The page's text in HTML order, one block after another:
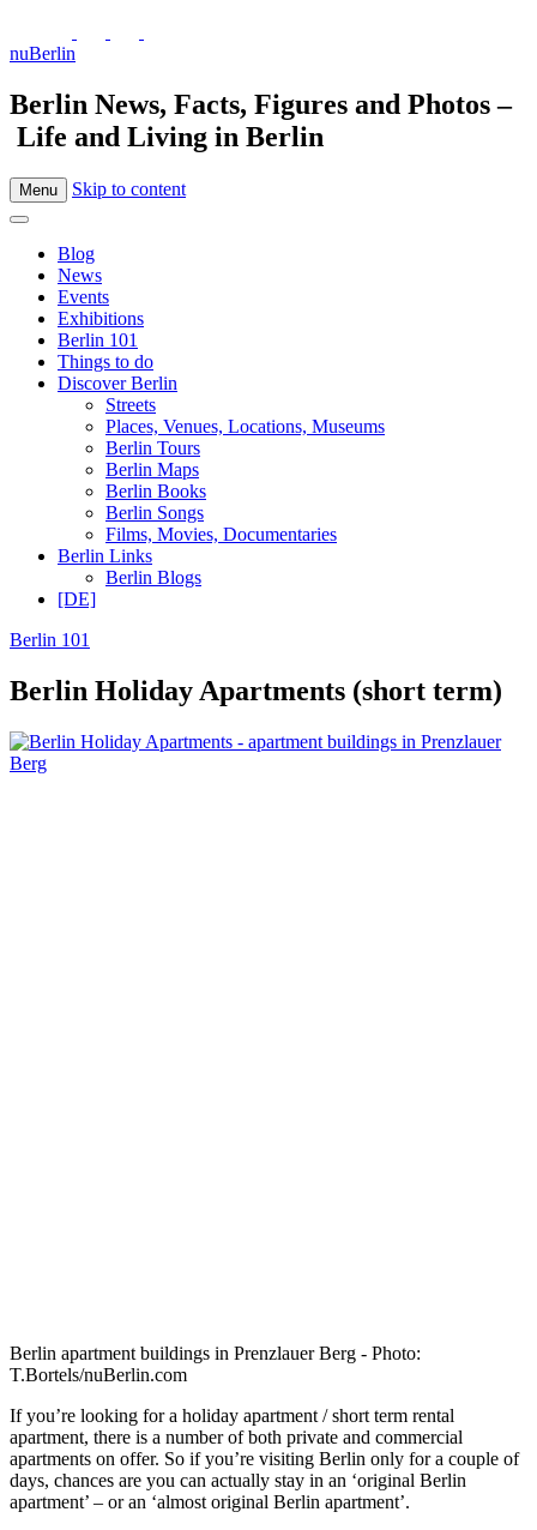
nuBerlin
Berlin News, Facts, Figures and Photos –
Life and Living in Berlin
Menu Skip to content
Blog
News
Events
Exhibitions
Berlin 101
Things to do
Discover Berlin
Streets
Places, Venues, Locations, Museums
Berlin Tours
Berlin Maps
Berlin Books
Berlin Songs
Films, Movies, Documentaries
Berlin Links
Berlin Blogs
[DE]
Berlin 101
Berlin Holiday Apartments (short term)
Berlin apartment buildings in Prenzlauer Berg - Photo:
T.Bortels/nuBerlin.com
If you’re looking for a holiday apartment / short term rental
apartment, there is a number of both private and commercial
apartments on offer. So if you’re visiting Berlin only for a couple of
days, chances are you can actually stay in an ‘original Berlin
apartment’ – or an ‘almost original Berlin apartment’.